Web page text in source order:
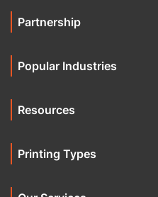
Partnership
Popular Industries
Resources
Printing Types